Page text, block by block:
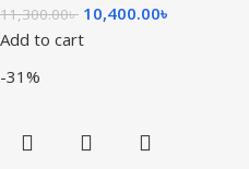
11,300.00৳ 10,400.00৳
Add to cart
-31%